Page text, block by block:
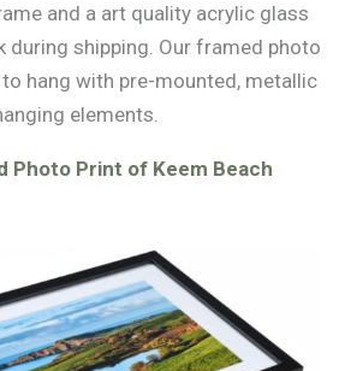
and a art quality acrylic glass
during shipping. Our framed photo
hang with pre-mounted, metallic
elements.
Photo Print of Keem Beach